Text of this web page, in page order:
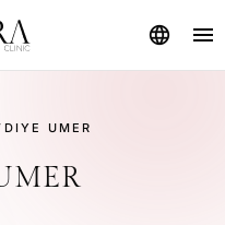
language menu
UMER